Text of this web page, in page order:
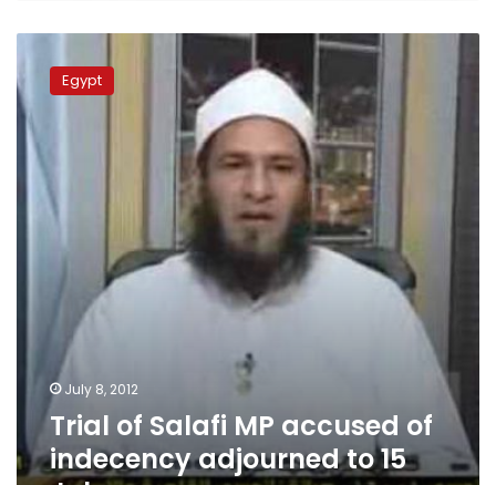
Salafi
MP
accused
indecency
adjourned
Egypt
July 8, 2012
Trial of Salafi MP accused of
indecency adjourned to 15